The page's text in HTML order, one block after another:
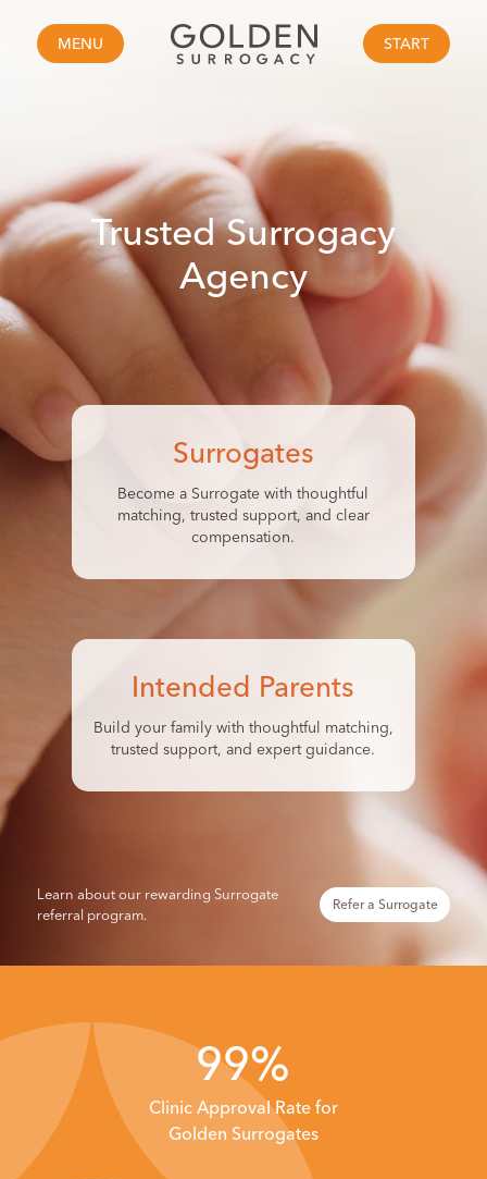
MENU START
TrustedSurrogacy
Agency
Surrogates
Become a Surrogate with thoughtful
matching, trusted support, and clear
compensation.
Intended Parents
Build your family with thoughtful matching,
trusted support, and expert guidance.
Learn about our rewarding Surrogate
referral program.
Refer a Surrogate
99%
Clinic Approval Ratefor
Golden Surrogates